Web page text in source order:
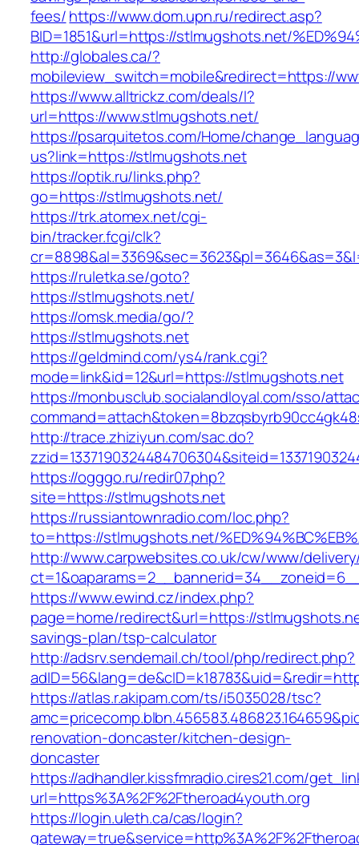
fees/https://www.dom.upn.ru/redirect.asp?
BID=1851&url=https://stlmugshots.net/
http://globales.ca/?
mobileview_switch=mobile&redirect=https://
https://www.alltrickz.com/deals/l?
url=https://www.stlmugshots.net/
https://psarquitetos.com/Home/
us?link=https://stlmugshots.net
https://optik.ru/links.php?
go=https://stlmugshots.net/
https://trk.atomex.net/cgi-
bin/tracker.fcgi/clk?
https://ruletka.se/goto?
https://stlmugshots.net/
https://omsk.media/go/?
https://stlmugshots.net
https://geldmind.com/ys4/rank.cgi?
mode=link&id=12&url=https://stlmugshots.net
https://monbusclub.socialandloyal.com/sso/
http://trace.zhiziyun.com/sac.do?
https://ogggo.ru/redir07.php?
site=https://stlmugshots.net
https://russiantownradio.com/loc.php?
to=https://stlmugshots.net/
http://www.carpwebsites.co.uk/cw/www/
https://www.ewind.cz/index.php?
page=home/redirect&url=https://
savings-plan/tsp-calculator
http://adsrv.sendemail.ch/tool/php/redirect.php?
https://atlas.r.akipam.com/ts/i5035028/tsc?
renovation-doncaster/kitchen-design-
doncaster
https://adhandler.kissfmradio.cires21.com/
url=https%3A%2F%2Ftheroad4youth.org
https://login.uleth.ca/cas/login?